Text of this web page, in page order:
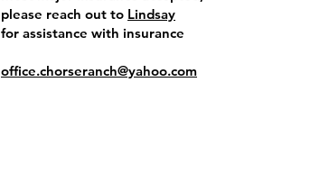
please reach out to Lindsay
for assistance with insurance
office.chorseranch@yahoo.com